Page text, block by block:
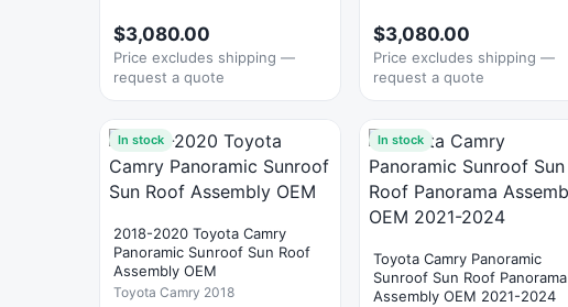
$3,080.00
Price excludes shipping —
request a quote
$3,080.00
Price excludes shipping —
request a quote
In stock
2018-2020 Toyota Camry
Panoramic Sunroof Sun Roof
Assembly OEM
Toyota Camry 2018
In stock
Toyota Camry Panoramic
Sunroof Sun Roof Panorama
Assembly OEM 2021-2024